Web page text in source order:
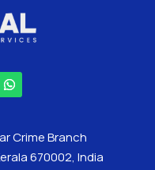
Crime Branch
670002, India